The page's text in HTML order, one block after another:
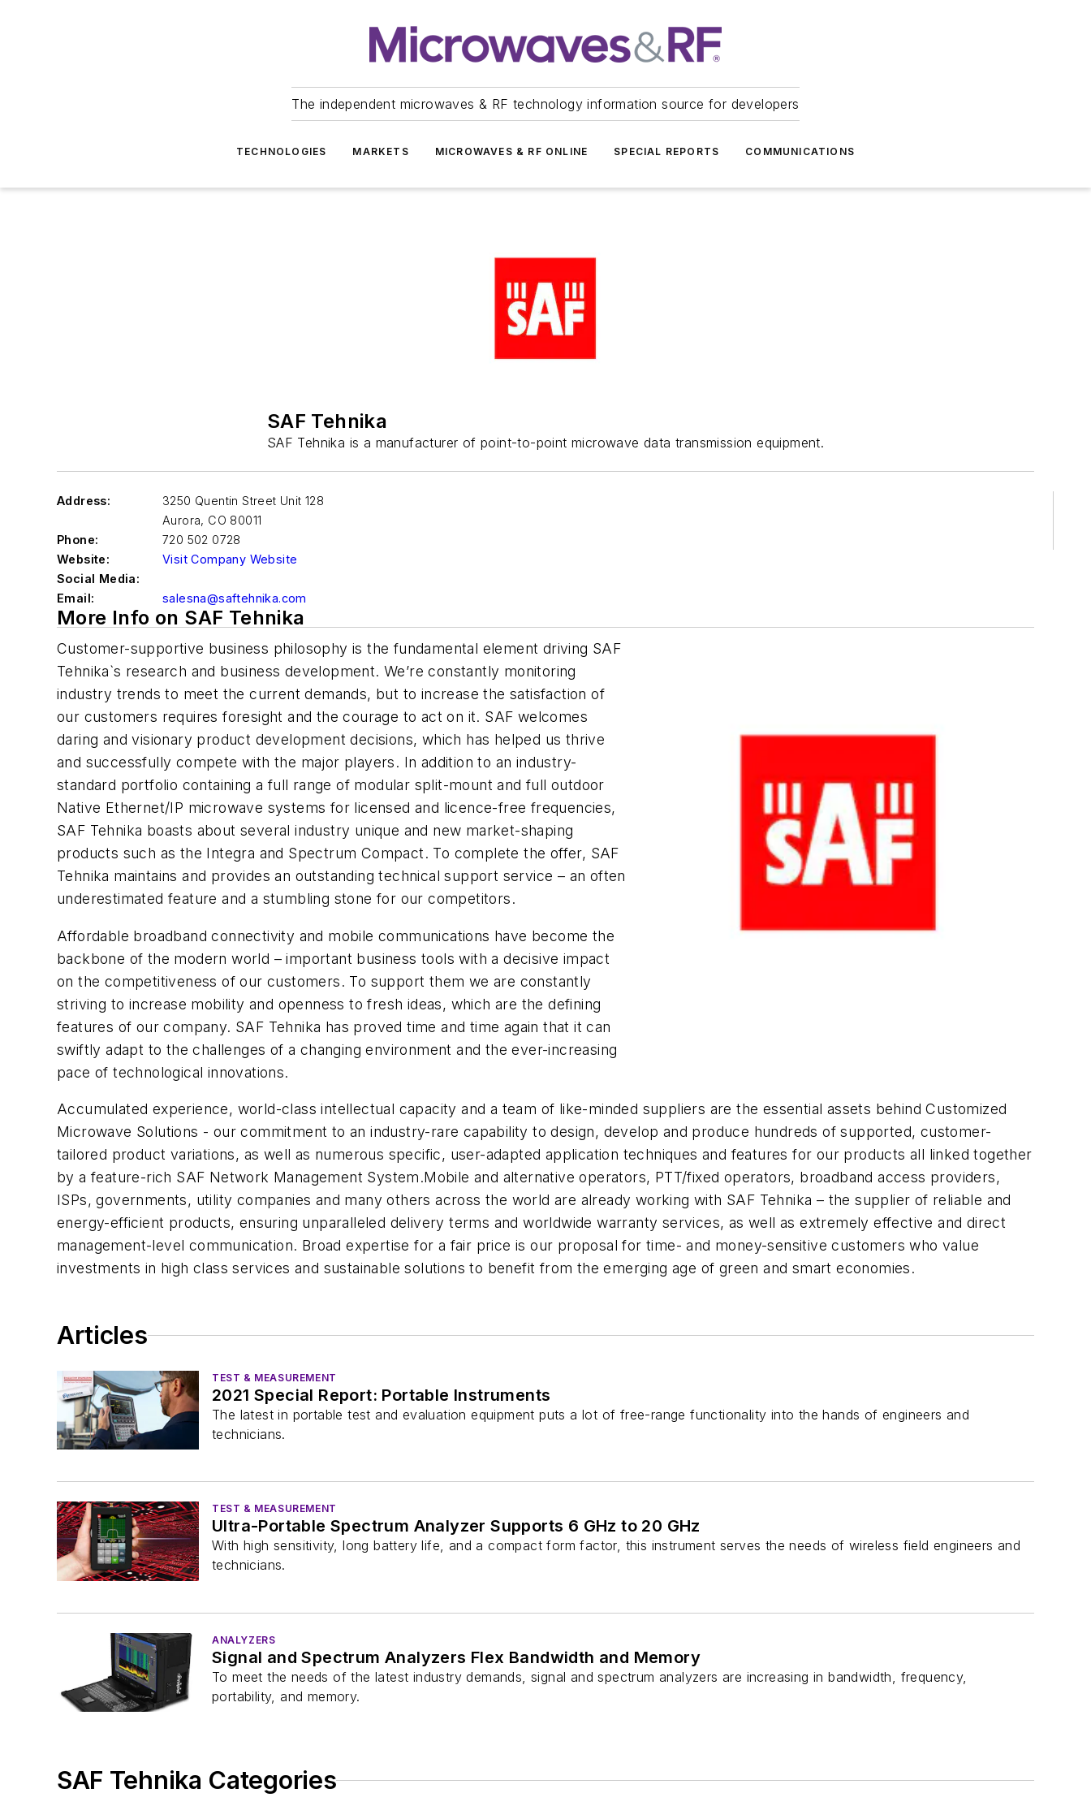
The independent microwaves & RF technology information source for developers
TECHNOLOGIES MARKETS MICROWAVES & RF ONLINE SPECIAL REPORTS COMMUNICATIONS
SAF Tehnika
SAF Tehnika is a manufacturer of point-to-point microwave data transmission equipment.
Address:
3250 Quentin Street Unit 128
Aurora, CO 80011
Phone:
720 502 0728
Website:
Visit Company Website
Social Media:
Email:
salesna@saftehnika.com
More Info on SAF Tehnika
Customer-supportive business philosophy is the fundamental element driving SAF
Tehnika`s research and business development. We’re constantly monitoring
industry trends to meet the current demands, but to increase the satisfaction of
our customers requires foresight and the courage to act on it. SAF welcomes
daring and visionary product development decisions, which has helped us thrive
and successfully compete with the major players. In addition to an industry-
standard portfolio containing a full range of modular split-mount and full outdoor
Native Ethernet/IP microwave systems for licensed and licence-free frequencies,
SAF Tehnika boasts about several industry unique and new market-shaping
products such as the Integra and Spectrum Compact. To complete the offer, SAF
Tehnika maintains and provides an outstanding technical support service – an often
underestimated feature and a stumbling stone for our competitors.
Affordable broadband connectivity and mobile communications have become the
backbone of the modern world – important business tools with a decisive impact
on the competitiveness of our customers. To support them we are constantly
striving to increase mobility and openness to fresh ideas, which are the defining
features of our company. SAF Tehnika has proved time and time again that it can
swiftly adapt to the challenges of a changing environment and the ever-increasing
pace of technological innovations.
Accumulated experience, world-class intellectual capacity and a team of like-minded suppliers are the essential assets behind Customized
Microwave Solutions - our commitment to an industry-rare capability to design, develop and produce hundreds of supported, customer-
tailored product variations, as well as numerous specific, user-adapted application techniques and features for our products all linked together
by a feature-rich SAF Network Management System.Mobile and alternative operators, PTT/fixed operators, broadband access providers,
ISPs, governments, utility companies and many others across the world are already working with SAF Tehnika – the supplier of reliable and
energy-efficient products, ensuring unparalleled delivery terms and worldwide warranty services, as well as extremely effective and direct
management-level communication. Broad expertise for a fair price is our proposal for time- and money-sensitive customers who value
investments in high class services and sustainable solutions to benefit from the emerging age of green and smart economies.
Articles
TEST & MEASUREMENT
2021 Special Report: Portable Instruments
The latest in portable test and evaluation equipment puts a lot of free-range functionality into the hands of engineers and
technicians.
TEST & MEASUREMENT
Ultra-Portable Spectrum Analyzer Supports 6 GHz to 20 GHz
With high sensitivity, long battery life, and a compact form factor, this instrument serves the needs of wireless field engineers and
technicians.
ANALYZERS
Signal and Spectrum Analyzers Flex Bandwidth and Memory
To meet the needs of the latest industry demands, signal and spectrum analyzers are increasing in bandwidth, frequency,
portability, and memory.
SAF Tehnika Categories